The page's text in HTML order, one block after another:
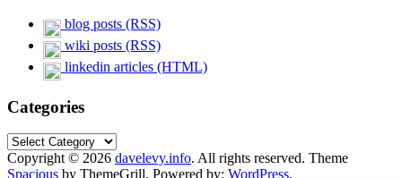
blog posts (RSS)
wiki posts (RSS)
linkedin articles (HTML)
Categories
Categories
Copyright © 2026 davelevy.info. All rights reserved. Theme
Spacious by ThemeGrill. Powered by: WordPress.